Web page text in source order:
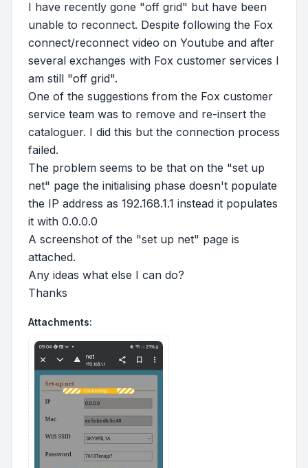
I have recently gone "off grid" but have been
unable to reconnect. Despite following the Fox
connect/reconnect video on Youtube and after
several exchanges with Fox customer services I
am still "off grid".
One of the suggestions from the Fox customer
service team was to remove and re-insert the
cataloguer. I did this but the connection process
failed.
The problem seems to be that on the "set up
net" page the initialising phase doesn't populate
the IP address as 192.168.1.1 instead it populates
it with 0.0.0.0
A screenshot of the "set up net" page is
attached.
Any ideas what else I can do?
Thanks
Attachments: